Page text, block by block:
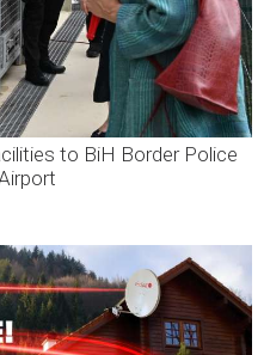
to BiH Border Police